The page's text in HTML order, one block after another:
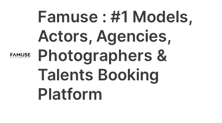
Famuse : #1 Models,
Actors, Agencies,
Photographers &
Talents Booking
Platform
Main
Menu